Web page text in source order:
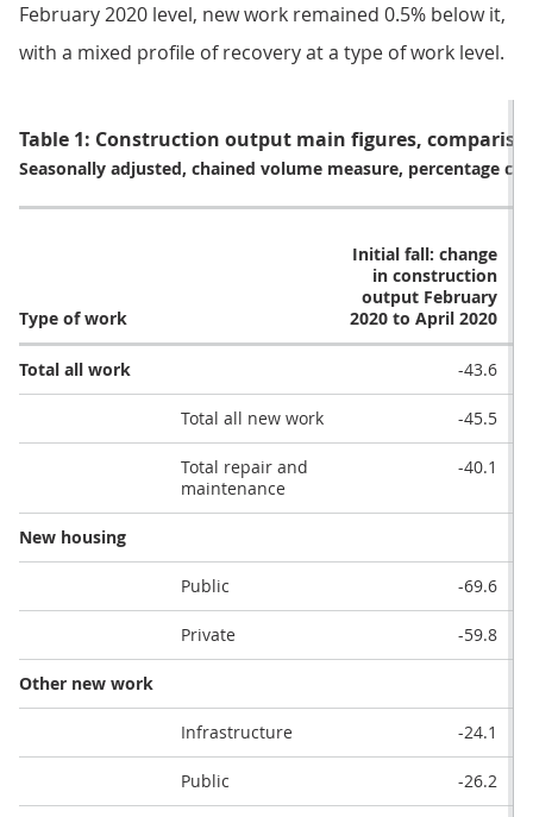
February 2020 level, new work remained 0.5% below it,
with a mixed profile of recovery at a type of work level.
Table 1: Construction output main figures,
Seasonally adjusted, chained volume measure, percentage
Type of work
Initial fall: change
in construction
output February
2020 to April 2020
Total all work -43.6
Total all new work -45.5
Total repair and
maintenance
-40.1
New housing
Public -69.6
Private -59.8
Other new work
Infrastructure -24.1
Public -26.2